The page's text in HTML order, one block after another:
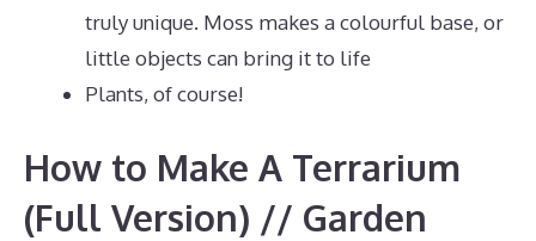
truly unique. Moss makes a colourful base, or
little objects can bring it to life
Plants, of course!
How to Make A Terrarium
(Full Version) // Garden